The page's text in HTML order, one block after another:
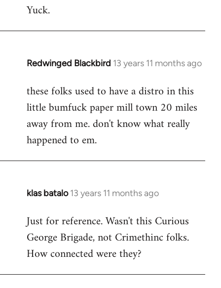
to
Yuck.
Redwinged Blackbird 13 years 11 months ago
In
to
Welcome
libcom.org
these folks used to have a distro in this
little bumfuck paper mill town 20 miles
away from me. don't know what really
happened to em.
klas batalo 13 years 11 months ago
In
to
Welcome
libcom.org
Just for reference. Wasn't this Curious
George Brigade, not Crimethinc folks.
How connected were they?